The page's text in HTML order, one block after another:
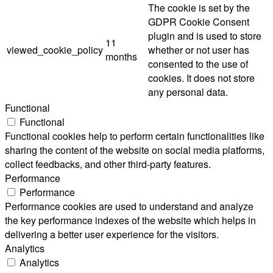
viewed_cookie_policy
11
months
The cookie is set by the
GDPR Cookie Consent
plugin and is used to store
whether or not user has
consented to the use of
cookies. It does not store
any personal data.
Functional
Functional
Functional cookies help to perform certain functionalities like
sharing the content of the website on social media platforms,
collect feedbacks, and other third-party features.
Performance
Performance
Performance cookies are used to understand and analyze
the key performance indexes of the website which helps in
delivering a better user experience for the visitors.
Analytics
Analytics